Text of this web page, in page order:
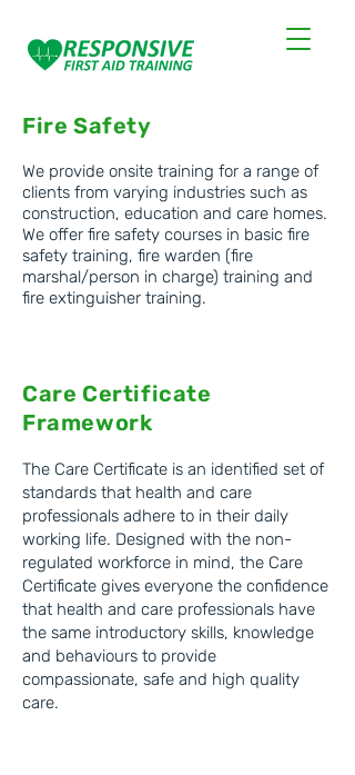
Fire Safety
We provide onsite training for a range of
clients from varying industries such as
construction, education and care homes.
We offer fire safety courses in basic fire
safety training, fire warden (fire
marshal/person in charge) training and
fire extinguisher training.
Care Certificate
Framework
The Care Certificate is an identified set of
standards that health and care
professionals adhere to in their daily
working life. Designed with the non-
regulated workforce in mind, the Care
Certificate gives everyone the confidence
that health and care professionals have
the same introductory skills, knowledge
and behaviours to provide
compassionate, safe and high quality
care. ​